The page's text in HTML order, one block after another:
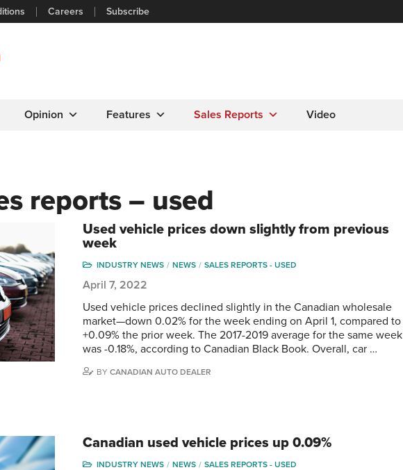
Careers Subscribe
Opinion Features Sales Reports Video
reports – used
Used vehicle prices down slightly from previous
week
INDUSTRY NEWS NEWS SALES REPORTS - USED
April 7, 2022
Used vehicle prices declined slightly in the Canadian wholesale
market—down 0.02% for the week ending on April 1, compared to
+0.09% the prior week. The 2017-2019 average for the same week
was -0.18%, according to Canadian Black Book. Overall, car …
BYCANADIAN AUTO DEALER
Canadian used vehicle prices up 0.09%
INDUSTRY NEWS NEWS SALES REPORTS - USED